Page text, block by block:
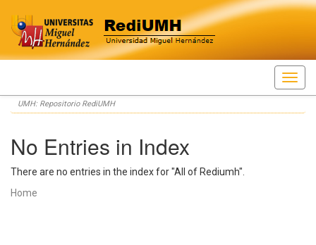
Skip
navigation
UMH: Repositorio RediUMH
No Entries in Index
There are no entries in the index for "All of Rediumh".
Home